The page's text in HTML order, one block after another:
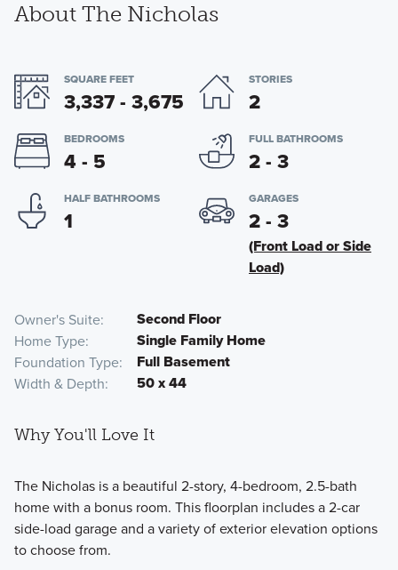
About The Nicholas
SQUARE FEET
3,337 - 3,675
STORIES
2
BEDROOMS
4 - 5
FULL BATHROOMS
2 - 3
HALF BATHROOMS
1
GARAGES
2 - 3
(Front Load or Side
Load)
Owner's Suite Second Floor
Home Type Single Family Home
Foundation Type Full Basement
Width & Depth 50 x 44
Why You'll Love It
The Nicholas is a beautiful 2-story, 4-bedroom, 2.5-bath
home with a bonus room. This floorplan includes a 2-car
side-load garage and a variety of exterior elevation options
to choose from.